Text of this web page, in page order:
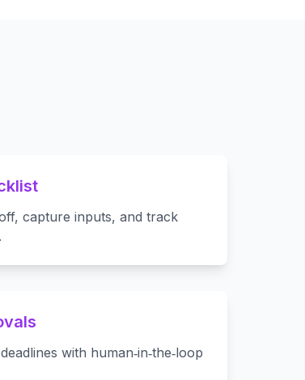
capture inputs, and track
with human‑in‑the‑loop